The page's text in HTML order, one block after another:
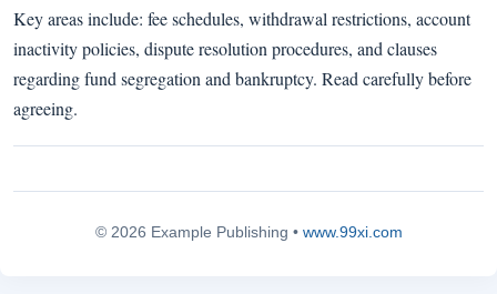
Key areas include: fee schedules, withdrawal restrictions, account
inactivity policies, dispute resolution procedures, and clauses
regarding fund segregation and bankruptcy. Read carefully before
agreeing.
© 2026 Example Publishing • www.99xi.com